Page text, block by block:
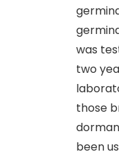
was
two
those
been